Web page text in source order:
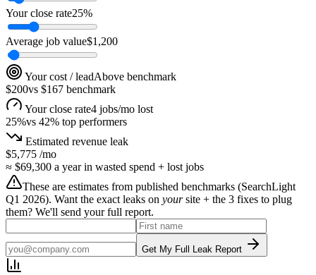
Your close rate25%
Average job value$1,200
Your cost / leadAbove benchmark
$200vs $167 benchmark
Your close rate4 jobs/mo lost
25%vs 42% top performers
Estimated revenue leak
$5,775 /mo
≈ $69,300 a year in wasted spend + lost jobs
These are estimates from published benchmarks (SearchLight
Q1 2026). Want the exact leaks on yoursite + the 3 fixes to plug
them? We'll send your full report.
Get My Full Leak Report